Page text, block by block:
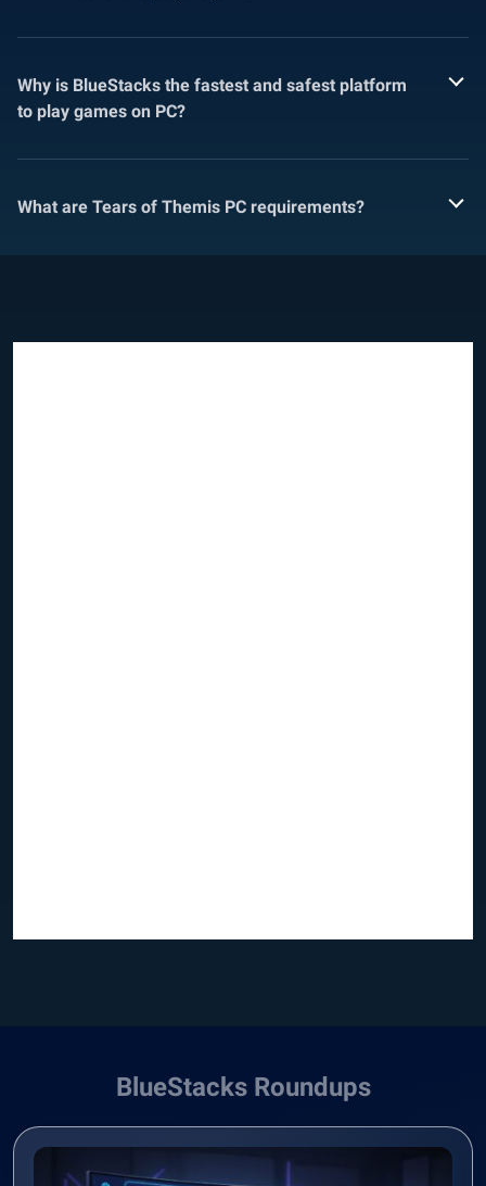
Why is BlueStacks the fastest and safest platform
to play games on PC?
What are Tears of Themis PC requirements?
BlueStacks Roundups